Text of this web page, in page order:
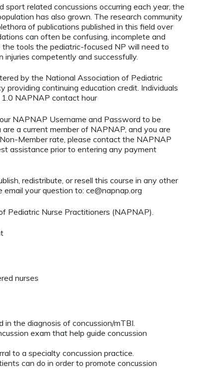
related concussions occurring each year, the
has also grown. The research community
of publications published in this field over
can often be confusing, incomplete and
tools the pediatric-focused NP will need to
competently and successfully.
by the National Association of Pediatric
continuing education credit. Individuals
NAPNAP contact hour
NAPNAP Username and Password to be
a current member of NAPNAP, and you are
Member rate, please contact the NAPNAP
assistance prior to entering any payment
redistribute, or resell this course in any other
your question to: ce@napnap.org
Nurse Practitioners (NAPNAP).
nurses
in the diagnosis of concussion/mTBI.
exam that help guide concussion
to a specialty concussion practice.
can do in order to promote concussion